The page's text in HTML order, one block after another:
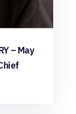
– May